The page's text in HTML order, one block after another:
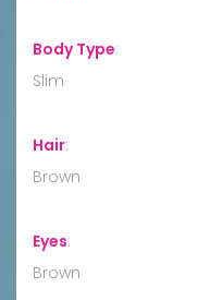
Body Type:
Slim
Hair:
Brown
Eyes:
Brown